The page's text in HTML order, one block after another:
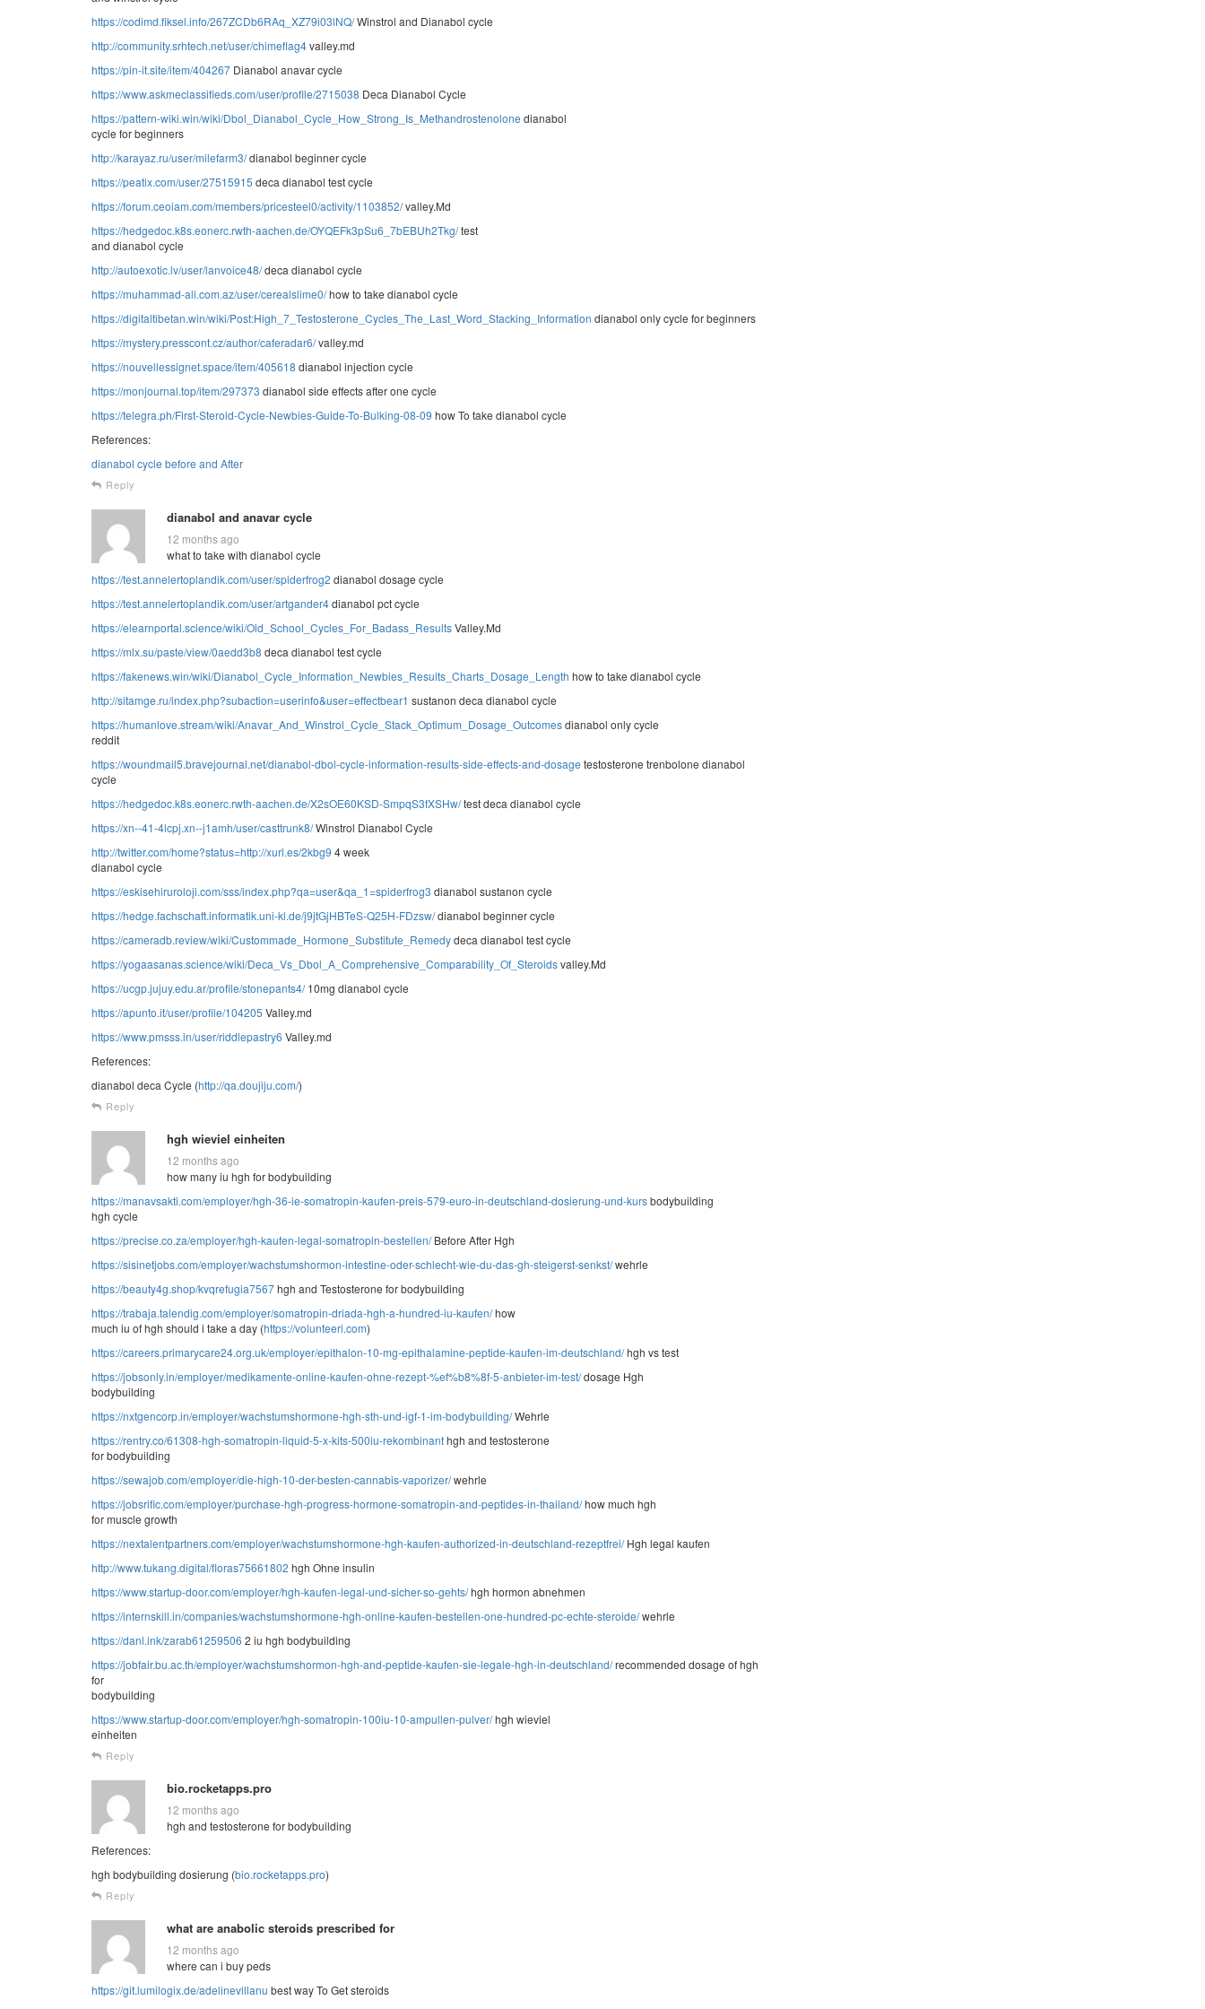
https://codimd.fiksel.info/267ZCDb6RAq_XZ79i03lNQ/Winstrol and Dianabol cycle
http://community.srhtech.net/user/chimeflag4valley.md
https://pin-it.site/item/404267 Dianabol anavar cycle
https://www.askmeclassifieds.com/user/profile/2715038 Deca Dianabol Cycle
https://pattern-wiki.win/wiki/Dbol_Dianabol_Cycle_How_Strong_Is_Methandrostenolone dianabol
cycle for beginners
http://karayaz.ru/user/milefarm3/dianabol beginner cycle
https://peatix.com/user/27515915 deca dianabol test cycle
https://forum.ceoiam.com/members/pricesteel0/activity/1103852/valley.Md
https://hedgedoc.k8s.eonerc.rwth-aachen.de/OYQEFk3pSu6_7bEBUh2Tkg/test
and dianabol cycle
http://autoexotic.lv/user/lanvoice48/deca dianabol cycle
https://muhammad-ali.com.az/user/cerealslime0/how to take dianabol cycle
https://digitaltibetan.win/wiki/Post:High_7_Testosterone_Cycles_The_Last_Word_Stacking_Information dianabol only cycle for beginners
https://mystery.presscont.cz/author/caferadar6/valley.md
https://nouvellessignet.space/item/405618 dianabol injection cycle
https://monjournal.top/item/297373 dianabol side effects after one cycle
https://telegra.ph/First-Steroid-Cycle-Newbies-Guide-To-Bulking-08-09 how To take dianabol cycle
References:
dianabol cycle before and After
Reply
dianabol and anavar cycle
12 months ago
what to take with dianabol cycle
https://test.annelertoplandik.com/user/spiderfrog2 dianabol dosage cycle
https://test.annelertoplandik.com/user/artgander4dianabol pct cycle
https://elearnportal.science/wiki/Old_School_Cycles_For_Badass_ResultsValley.Md
https://mlx.su/paste/view/0aedd3b8 deca dianabol test cycle
https://fakenews.win/wiki/Dianabol_Cycle_Information_Newbies_Results_Charts_Dosage_Length how to take dianabol cycle
http://sitamge.ru/index.php?subaction=userinfo&user=effectbear1 sustanon deca dianabol cycle
https://humanlove.stream/wiki/Anavar_And_Winstrol_Cycle_Stack_Optimum_Dosage_Outcomesdianabol only cycle
reddit
https://woundmail5.bravejournal.net/dianabol-dbol-cycle-information-results-side-effects-and-dosage testosterone trenbolone dianabol
cycle
https://hedgedoc.k8s.eonerc.rwth-aachen.de/X2sOE60KSD-SmpqS3fXSHw/test deca dianabol cycle
https://xn--41-4lcpj.xn--j1amh/user/casttrunk8/Winstrol Dianabol Cycle
http://twitter.com/home?status=http://xurl.es/2kbg9 4 week
dianabol cycle
https://eskisehiruroloji.com/sss/index.php?qa=user&qa_1=spiderfrog3 dianabol sustanon cycle
https://hedge.fachschaft.informatik.uni-kl.de/j9jtGjHBTeS-Q25H-FDzsw/dianabol beginner cycle
https://cameradb.review/wiki/Custommade_Hormone_Substitute_Remedydeca dianabol test cycle
https://yogaasanas.science/wiki/Deca_Vs_Dbol_A_Comprehensive_Comparability_Of_Steroidsvalley.Md
https://ucgp.jujuy.edu.ar/profile/stonepants4/10mg dianabol cycle
https://apunto.it/user/profile/104205 Valley.md
https://www.pmsss.in/user/riddlepastry6 Valley.md
References:
dianabol deca Cycle (http://qa.doujiju.com/)
Reply
hgh wieviel einheiten
12 months ago
how many iu hgh for bodybuilding
https://manavsakti.com/employer/hgh-36-ie-somatropin-kaufen-preis-579-euro-in-deutschland-dosierung-und-kursbodybuilding
hgh cycle
https://precise.co.za/employer/hgh-kaufen-legal-somatropin-bestellen/Before After Hgh
https://sisinetjobs.com/employer/wachstumshormon-intestine-oder-schlecht-wie-du-das-gh-steigerst-senkst/wehrle
https://beauty4g.shop/kvqrefugia7567hgh and Testosterone for bodybuilding
https://trabaja.talendig.com/employer/somatropin-driada-hgh-a-hundred-iu-kaufen/how
much iu of hgh should i take a day (https://volunteeri.com)
https://careers.primarycare24.org.uk/employer/epithalon-10-mg-epithalamine-peptide-kaufen-im-deutschland/hgh vs test
https://jobsonly.in/employer/medikamente-online-kaufen-ohne-rezept-%ef%b8%8f-5-anbieter-im-test/dosage Hgh
bodybuilding
https://nxtgencorp.in/employer/wachstumshormone-hgh-sth-und-igf-1-im-bodybuilding/Wehrle
https://rentry.co/61308-hgh-somatropin-liquid-5-x-kits-500iu-rekombinanthgh and testosterone
for bodybuilding
https://sewajob.com/employer/die-high-10-der-besten-cannabis-vaporizer/wehrle
https://jobsrific.com/employer/purchase-hgh-progress-hormone-somatropin-and-peptides-in-thailand/how much hgh
for muscle growth
https://nextalentpartners.com/employer/wachstumshormone-hgh-kaufen-authorized-in-deutschland-rezeptfrei/Hgh legal kaufen
http://www.tukang.digital/floras75661802 hgh Ohne insulin
https://www.startup-door.com/employer/hgh-kaufen-legal-und-sicher-so-gehts/hgh hormon abnehmen
https://internskill.in/companies/wachstumshormone-hgh-online-kaufen-bestellen-one-hundred-pc-echte-steroide/wehrle
https://danl.ink/zarab61259506 2 iu hgh bodybuilding
https://jobfair.bu.ac.th/employer/wachstumshormon-hgh-and-peptide-kaufen-sie-legale-hgh-in-deutschland/recommended dosage of hgh
for
bodybuilding
https://www.startup-door.com/employer/hgh-somatropin-100iu-10-ampullen-pulver/hgh wieviel
einheiten
Reply
bio.rocketapps.pro
12 months ago
hgh and testosterone for bodybuilding
References:
hgh bodybuilding dosierung (bio.rocketapps.pro)
Reply
what are anabolic steroids prescribed for
12 months ago
where can i buy peds
https://git.lumilogix.de/adelinevillanu best way To Get steroids